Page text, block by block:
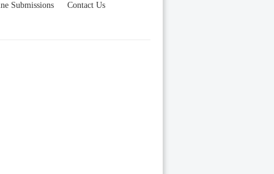
Submissions Contact Us